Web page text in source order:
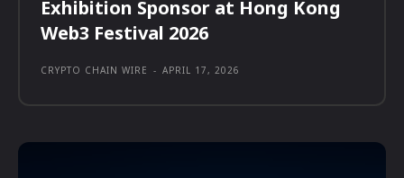
Exhibition Sponsor at Hong Kong
Web3 Festival 2026
CRYPTO CHAIN WIRE - APRIL 17, 2026